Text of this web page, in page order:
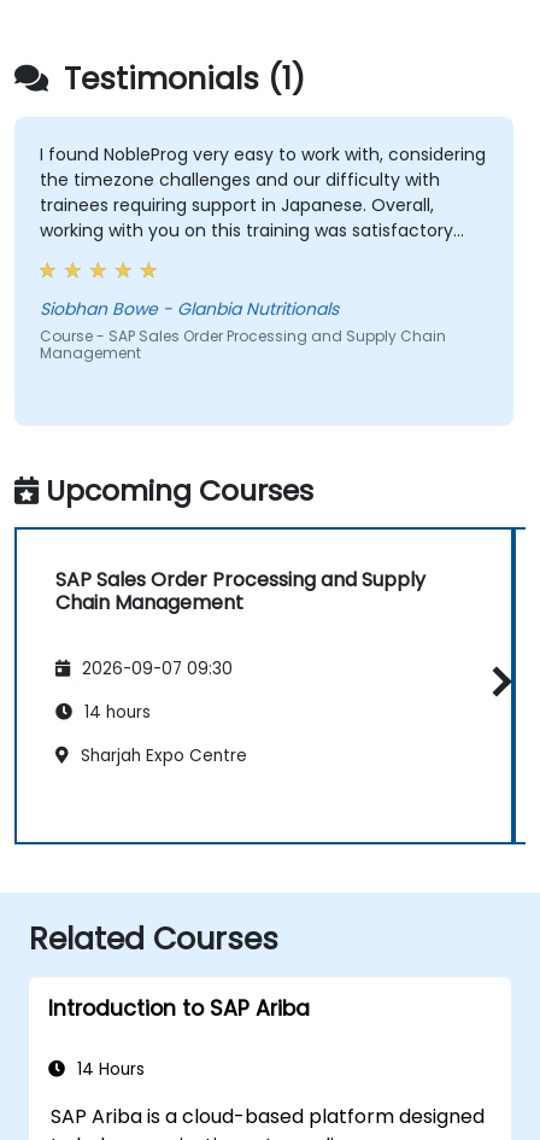
Testimonials (1)
I found NobleProg very easy to work with, considering
the timezone challenges and our difficulty with
trainees requiring support in Japanese. Overall,
working with you on this training was satisfactory
and I would have no hesitation recommending your
organisation. If a training need occurs for us in the
ASPAC region again, I will be in touch with NobleProg.
Siobhan Bowe - Glanbia Nutritionals
Course - SAP Sales Order Processing and Supply Chain
Management
Upcoming Courses
SAP Sales Order Processing and Supply
Chain Management
2026-09-07 09:30
14 hours
Sharjah Expo Centre
Related Courses
Introduction to SAP Ariba
14 Hours
SAP Ariba is a cloud-based platform designed